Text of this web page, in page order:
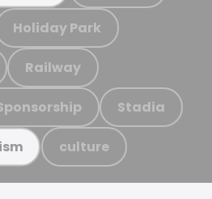
Holiday Park
Railway
Stadia
culture